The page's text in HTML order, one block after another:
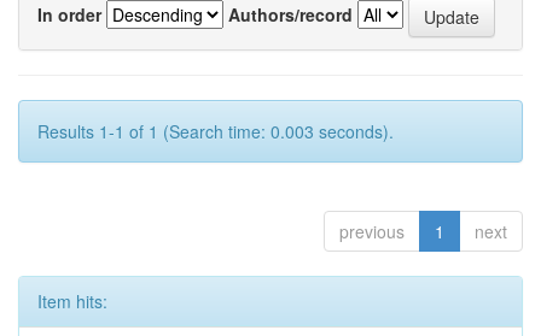
In order
Authors/record
Results 1-1 of 1 (Search time: 0.003 seconds).
previous 1 next
Item hits: